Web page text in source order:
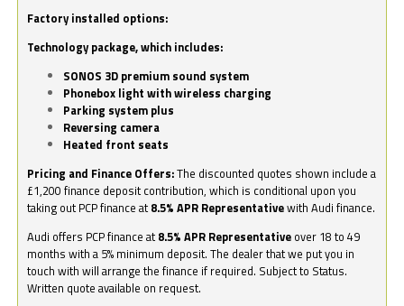
Factory installed options:
Technology package, which includes:
SONOS 3D premium sound system
Phonebox light with wireless charging
Parking system plus
Reversing camera
Heated front seats
Pricing and Finance Offers:The discounted quotes shown include a
£1,200 finance deposit contribution, which is conditional upon you
taking out PCP finance at 8.5% APR Representativewith Audi finance.
Audi offers PCP finance at 8.5% APR Representative over 18 to 49
months with a 5% minimum deposit. The dealer that we put you in
touch with will arrange the finance if required. Subject to Status.
Written quote available on request.